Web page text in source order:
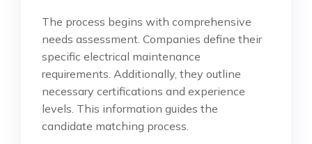
The process begins with comprehensive
needs assessment. Companies define their
specific electrical maintenance
requirements. Additionally, they outline
necessary certifications and experience
levels. This information guides the
candidate matching process.